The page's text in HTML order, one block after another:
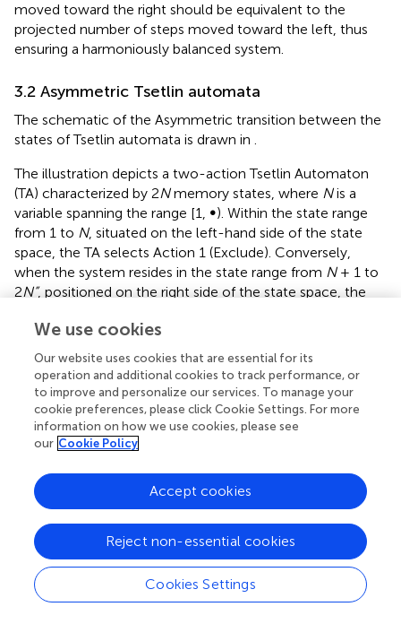
moved toward the right should be equivalent to the
projected number of steps moved toward the left, thus
ensuring a harmoniously balanced system.
3.2 Asymmetric Tsetlin automata
The schematic of the Asymmetric transition between the
states of Tsetlin automata is drawn in .
The illustration depicts a two-action Tsetlin Automaton
(TA) characterized by 2Nmemory states, where Nis a
variable spanning the range [1, ∞). Within the state range
from 1 to N, situated on the left-hand side of the state
space, the TA selects Action 1 (Exclude). Conversely,
when the system resides in the state range from N+ 1 to
2N”, positioned on the right side of the state space, the
the environment, the TA executes one of the available
actions.
By using the asymmetric SPL method to change the
states of the Tsetlin Automata, the estimated form
provided by the algorithm would be used to determine
the action taken by the Tsetlin Automata. Once the action
reward or penalty, and its state is updated accordingly. If
the TA gets a penalty, it will move “b” steps toward the
opposite side of the current action. On the contrary, if the
TA receives a reward as a response, it will switch to a
“deeper” state by moving “a” steps to the left or right end
of the state chain, depending on whether the current
action is Action 1 or Action 2.
We use cookies
Our website uses cookies that are essential for its
operation and additional cookies to track performance, or
to improve and personalize our services. To manage your
cookie preferences, please click Cookie Settings. For more
information on how we use cookies, please see
our Cookie Policy
Cookies Settings
Reject non-essential cookies
Accept cookies